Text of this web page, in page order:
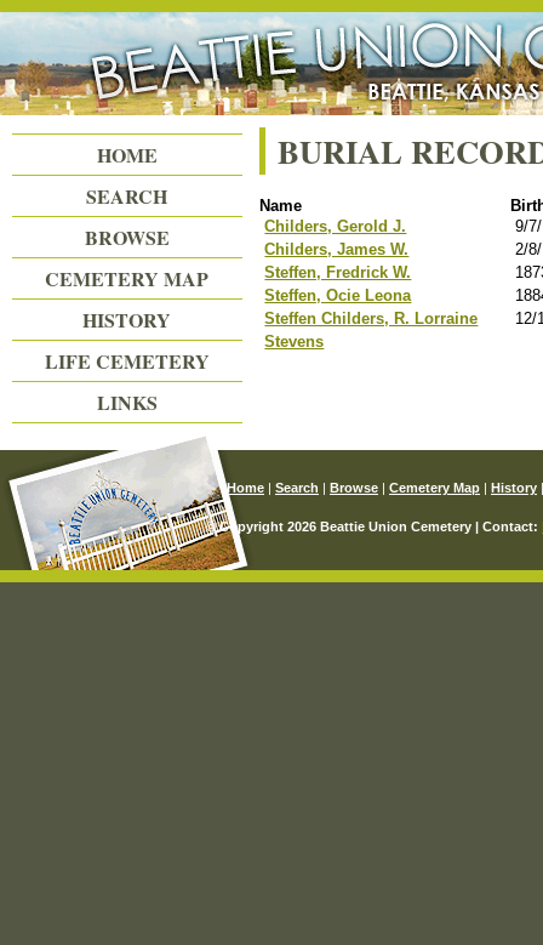
Beattie Union Cemetery
BURIAL
Name
Childers, Gerold J.
9/
Childers, James W.
2/
Steffen, Fredrick W.
Steffen, Ocie Leona
Steffen Childers, R. Lorraine
12/
Stevens
HOME
SEARCH
BROWSE
CEMETERY MAP
HISTORY
LIFE CEMETERY
LINKS
Home | Search | Browse | Cemetery Map | History
© Copyright 2026 Beattie Union Cemetery | Contact: